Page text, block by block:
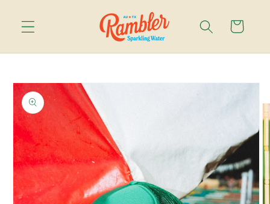
content
Cart
Skip to
product
information